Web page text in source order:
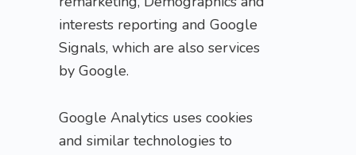
interests reporting and Google
Signals, which are also services
by Google.
Google Analytics uses cookies
and similar technologies to